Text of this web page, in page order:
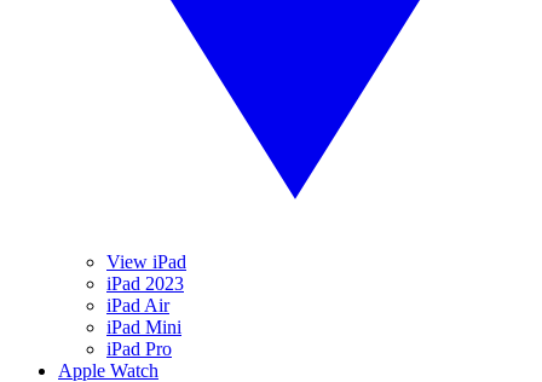
View iPad
iPad 2023
iPad Air
iPad Mini
iPad Pro
Apple Watch